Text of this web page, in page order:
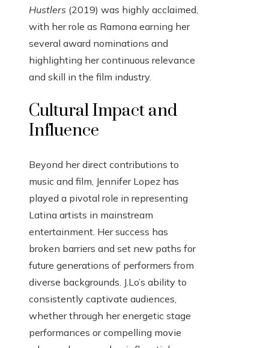
Hustlers (2019) was highly acclaimed,
with her role as Ramona earning her
several award nominations and
highlighting her continuous relevance
and skill in the film industry.
Cultural Impact and
Influence
Beyond her direct contributions to
music and film, Jennifer Lopez has
played a pivotal role in representing
Latina artists in mainstream
entertainment. Her success has
broken barriers and set new paths for
future generations of performers from
diverse backgrounds. J.Lo’s ability to
consistently captivate audiences,
whether through her energetic stage
performances or compelling movie